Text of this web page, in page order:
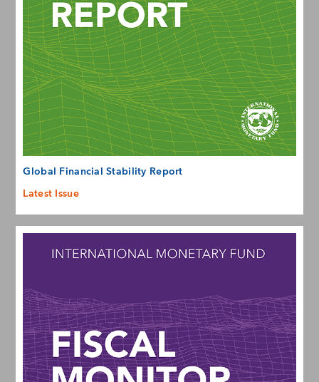
Global Financial Stability Report
Latest Issue